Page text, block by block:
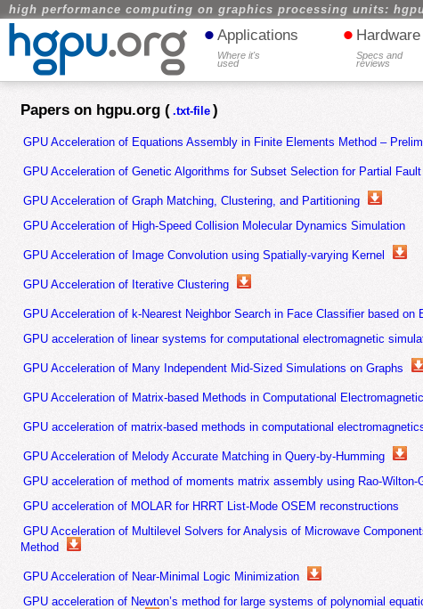
high performance computing on graphics processing units:
• Applications
Where it's
used
• Hardware
Specs and
reviews
Papers on hgpu.org ( .txt-file )
GPU Acceleration of Equations Assembly in Finite Elements Method –
GPU Acceleration of Genetic Algorithms for Subset Selection for Partial Fault
GPU Acceleration of Graph Matching, Clustering, and Partitioning
GPU Acceleration of High-Speed Collision Molecular Dynamics Simulation
GPU Acceleration of Image Convolution using Spatially-varying Kernel
GPU Acceleration of Iterative Clustering
GPU Acceleration of k-Nearest Neighbor Search in Face Classifier based on
GPU acceleration of linear systems for computational electromagnetic
GPU Acceleration of Many Independent Mid-Sized Simulations on Graphs
GPU Acceleration of Matrix-based Methods in Computational
GPU acceleration of matrix-based methods in computational
GPU Acceleration of Melody Accurate Matching in Query-by-Humming
GPU acceleration of method of moments matrix assembly using Rao-
GPU acceleration of MOLAR for HRRT List-Mode OSEM reconstructions
GPU Acceleration of Multilevel Solvers for Analysis of Microwave
Method
GPU Acceleration of Near-Minimal Logic Minimization
GPU acceleration of Newton’s method for large systems of polynomial